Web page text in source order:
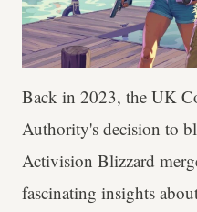
Back in 2023, the UK
Authority's decision to
Activision Blizzard
fascinating insights